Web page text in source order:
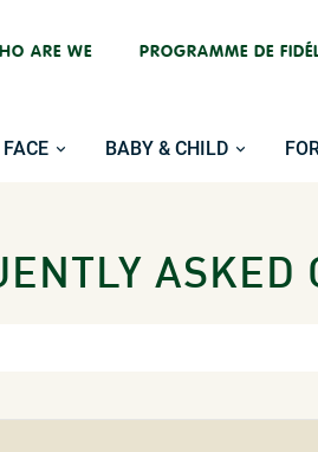
ARE WE PROGRAMME DE
FACE BABY & CHILD
ASKED